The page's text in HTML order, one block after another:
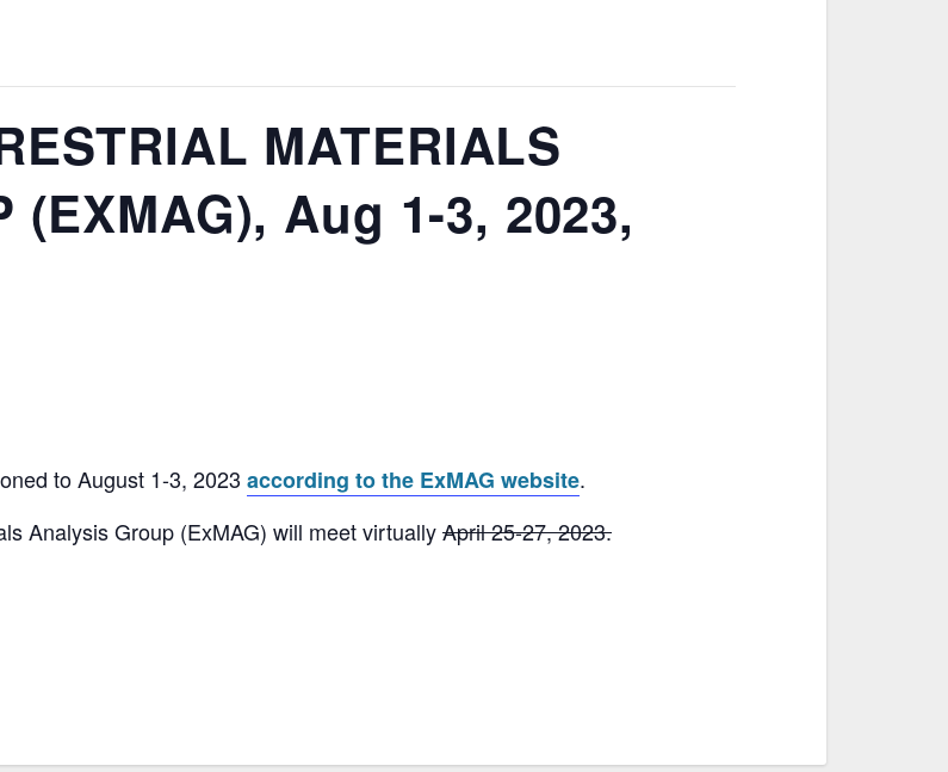
MATERIALS
(EXMAG), Aug 1-3, 2023,
to August 1-3, 2023 according to the ExMAG website.
Analysis Group (ExMAG) will meet virtuallyApril 25-27, 2023.